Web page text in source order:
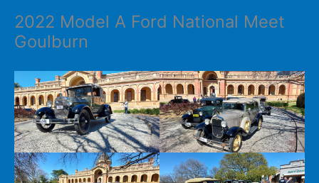
2022 Model A Ford National Meet
Goulburn